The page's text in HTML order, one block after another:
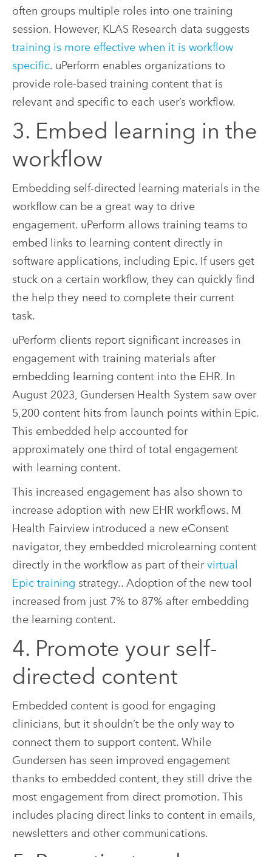
often groups multiple roles into one training
session. However, KLAS Research data suggests
training is more effective when it is workflow
specific. uPerform enables organizations to
provide role-based training content that is
relevant and specific to each user’s workflow.
3. Embed learning in the
workflow
Embedding self-directed learning materials in the
workflow can be a great way to drive
engagement. uPerform allows training teams to
embed links to learning content directly in
software applications, including Epic. If users get
stuck on a certain workflow, they can quickly find
the help they need to complete their current
task.
uPerform clients report significant increases in
engagement with training materials after
embedding learning content into the EHR. In
August 2023, Gundersen Health System saw over
5,200 content hits from launch points within Epic.
This embedded help accounted for
approximately one third of total engagement
with learning content.
This increased engagement has also shown to
increase adoption with new EHR workflows. M
Health Fairview introduced a new eConsent
navigator, they embedded microlearning content
directly in the workflow as part of theirvirtual
Epic training strategy.. Adoption of the new tool
increased from just 7% to 87% after embedding
the learning content.
4. Promote your self-
directed content
Embedded content is good for engaging
clinicians, but it shouldn’t be the only way to
connect them to support content. While
Gundersen has seen improved engagement
thanks to embedded content, they still drive the
most engagement from direct promotion. This
includes placing direct links to content in emails,
newsletters and other communications.